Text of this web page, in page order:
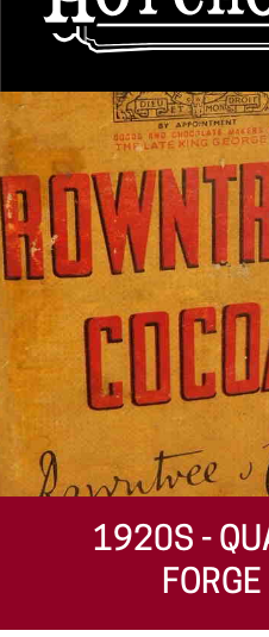
1920S -